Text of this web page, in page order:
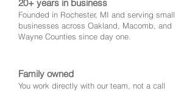
20+ years in business
Founded in Rochester, MI and serving small
businesses across Oakland, Macomb, and
Wayne Counties since day one.
Family owned
You work directly with our team, not a call